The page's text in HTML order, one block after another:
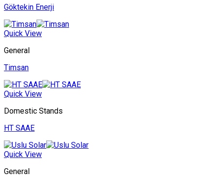
Göktekin Enerji
Quick View
General
Timsan
Quick View
Domestic Stands
HT SAAE
Quick View
General